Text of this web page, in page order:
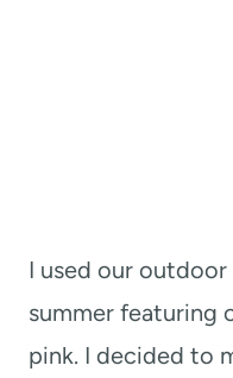
I used our
summer featuring
pink. I decided to